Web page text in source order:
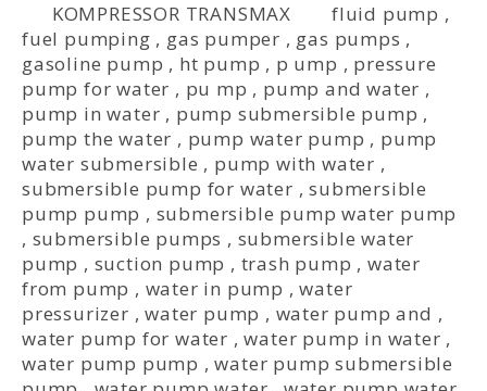
KOMPRESSOR TRANSMAX fluid pump ,
fuel pumping , gas pumper , gas pumps ,
gasoline pump , ht pump , p ump , pressure
pump for water , pu mp , pump and water ,
pump in water , pump submersible pump ,
pump the water , pump water pump , pump
water submersible , pump with water ,
submersible pump for water ,submersible
pump pump , submersible pump water pump
, submersible pumps , submersible water
pump , suction pump , trash pump ,water
from pump , water in pump ,water
pressurizer ,water pump , water pump and ,
water pump for water ,water pump in water ,
water pump pump ,water pump submersible